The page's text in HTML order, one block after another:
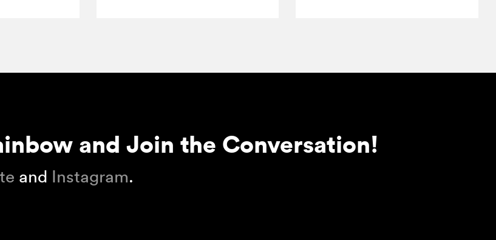
and Join the Conversation!
and Instagram.